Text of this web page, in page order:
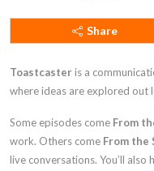
Share
Toastcaster is a
where ideas are explored out
Some episodes come From
work. Others come From the
live conversations. You’ll also